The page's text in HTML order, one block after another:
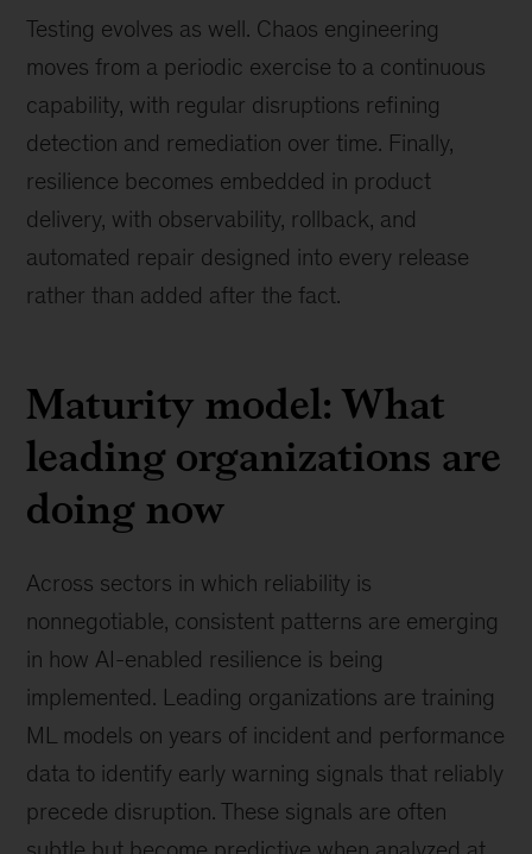
Testing evolves as well. Chaos engineering
moves from a periodic exercise to a continuous
capability, with regular disruptions refining
detection and remediation over time. Finally,
resilience becomes embedded in product
delivery, with observability, rollback, and
automated repair designed into every release
rather than added after the fact.
Maturity model: What
leading organizations are
doing now
Across sectors in which reliability is
nonnegotiable, consistent patterns are emerging
in how AI-enabled resilience is being
implemented. Leading organizations are training
ML models on years of incident and performance
data to identify early warning signals that reliably
precede disruption. These signals are often